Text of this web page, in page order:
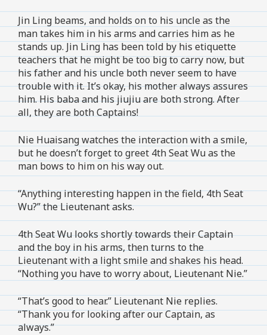
Jin Ling beams, and holds on to his uncle as the
man takes him in his arms and carries him as he
stands up. Jin Ling has been told by his etiquette
teachers that he might be too big to carry now, but
his father and his uncle both never seem to have
trouble with it. It’s okay, his mother always assures
him. His baba and his jiujiu are both strong. After
all, they are both Captains!
Nie Huaisang watches the interaction with a smile,
but he doesn’t forget to greet 4th Seat Wu as the
man bows to him on his way out.
“Anything interesting happen in the field, 4th Seat
Wu?” the Lieutenant asks.
4th Seat Wu looks shortly towards their Captain
and the boy in his arms, then turns to the
Lieutenant with a light smile and shakes his head.
“Nothing you have to worry about, Lieutenant Nie.”
“That’s good to hear.” Lieutenant Nie replies.
“Thank you for looking after our Captain, as
always.”